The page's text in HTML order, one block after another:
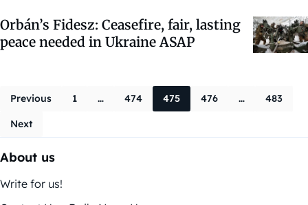
Orbán’s Fidesz: Ceasefire, fair, lasting
peace needed in Ukraine ASAP
Posts
Previous 1 … 474 475 476 … 483
Next
About us
Write for us!